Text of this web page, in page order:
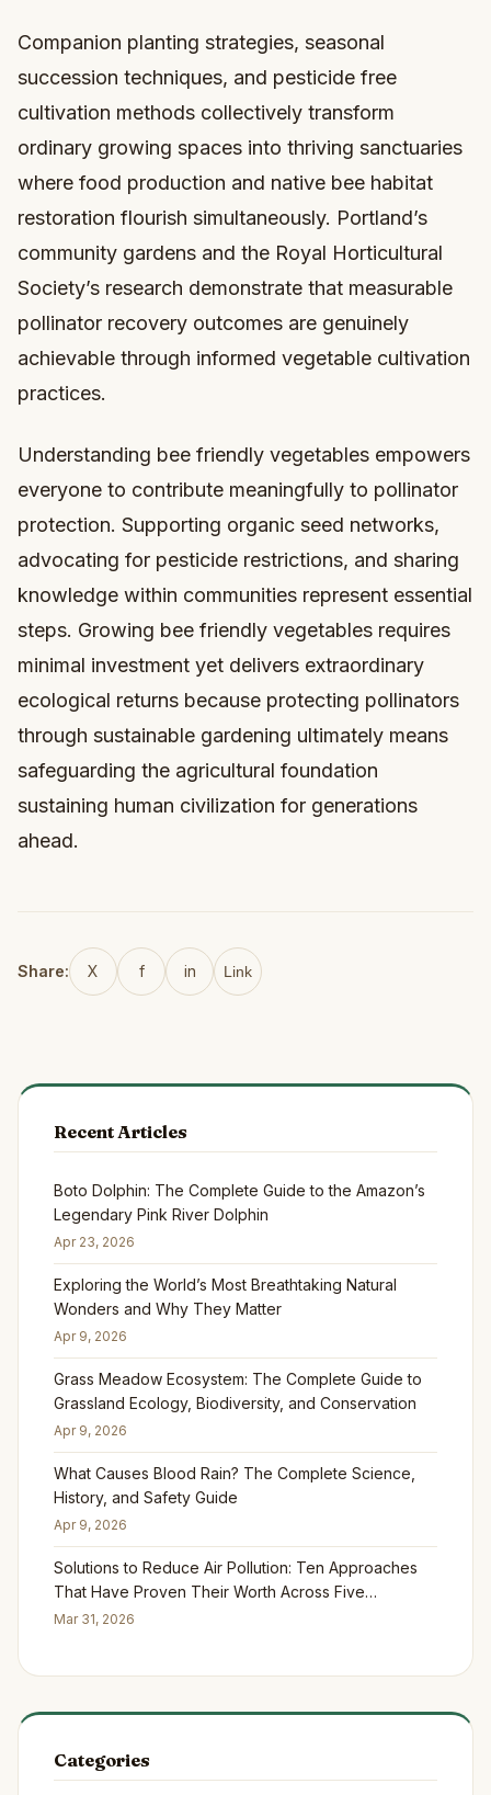
Companion planting strategies, seasonal
succession techniques, and pesticide free
cultivation methods collectively transform
ordinary growing spaces into thriving sanctuaries
where food production and native bee habitat
restoration flourish simultaneously. Portland’s
community gardens and the Royal Horticultural
Society’s research demonstrate that measurable
pollinator recovery outcomes are genuinely
achievable through informed vegetable cultivation
practices.
Understanding bee friendly vegetables empowers
everyone to contribute meaningfully to pollinator
protection. Supporting organic seed networks,
advocating for pesticide restrictions, and sharing
knowledge within communities represent essential
steps. Growing bee friendly vegetables requires
minimal investment yet delivers extraordinary
ecological returns because protecting pollinators
through sustainable gardening ultimately means
safeguarding the agricultural foundation
sustaining human civilization for generations
ahead.
Share: X f in Link
Recent Articles
Boto Dolphin: The Complete Guide to the Amazon’s
Legendary Pink River Dolphin
Apr 23, 2026
Exploring the World’s Most Breathtaking Natural
Wonders and Why They Matter
Apr 9, 2026
Grass Meadow Ecosystem: The Complete Guide to
Grassland Ecology, Biodiversity, and Conservation
Apr 9, 2026
What Causes Blood Rain? The Complete Science,
History, and Safety Guide
Apr 9, 2026
Solutions to Reduce Air Pollution: Ten Approaches
That Have Proven Their Worth Across Five
Continents
Mar 31, 2026
Categories